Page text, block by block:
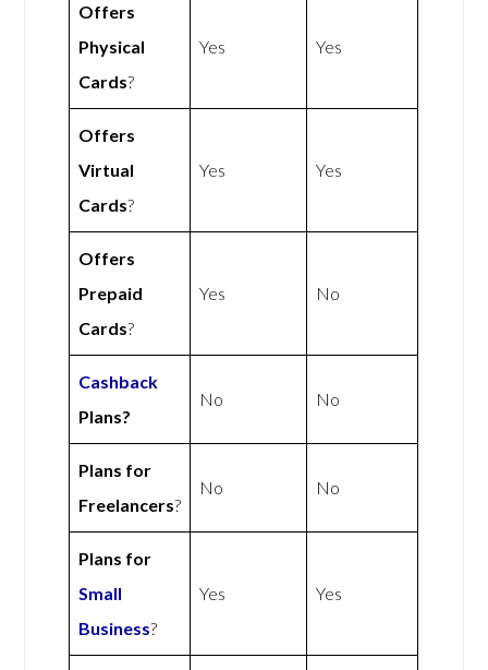
Offers
Physical
Cards?
Yes Yes
Offers
Virtual
Cards?
Yes Yes
Offers
Prepaid
Cards?
Yes No
Cashback
Plans?
No No
Plans for
Freelancers?
No No
Plans for
Small
Business?
Yes Yes